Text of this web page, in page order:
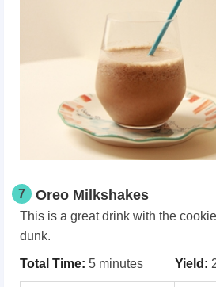
7 Oreo Milkshakes
This is a great drink with the
dunk.
Total Time: 5 minutes Yield: